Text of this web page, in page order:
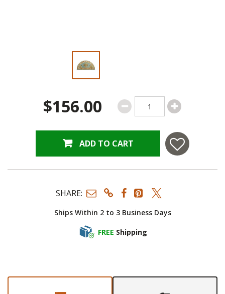
$156.00
ADD TO CART
Ships Within 2 to 3 Business Days
FREE Shipping
SHARE: